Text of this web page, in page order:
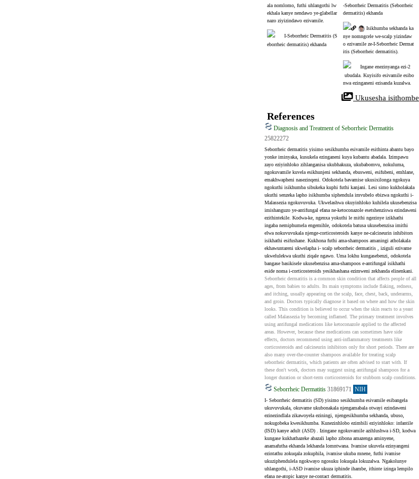
ala nomlomo, futhi uhlangothi lw
ekhala kanye nendawo ye-glabellar
nazo ziyizindawo ezivamile.
I-Seborrheic Dermatitis (S
eborrheic dermatitis) ekhanda
-Seborrheic Dermatitis (Seborrheic
dermatitis) ekhanda
Isikhumba sekhanda ka
nye nomngcele we-scalp yizindaw
o ezivamile ze-I-Seborrheic Dermat
itis (Seborrheic dermatitis).
Ingane enezinyanga ezi-2
ubudala. Kuyisifo esivamile esibo
nwa ezinganeni ezisanda kuzalwa.
Ukusesha isithombe
References
Diagnosis and Treatment of Seborrheic Dermatitis
25822272
Seborrheic dermatitis yisimo sesikhumba esivamile esithinta abantu bayo
yonke iminyaka, kusukela ezinganeni kuya kubantu abadala. Izimpawu
zayo eziyinhloko zihlanganisa ukubhakuza, ukubabomvu, nokuluma,
ngokuvamile kuvela esikhunjeni sekhanda, ebusweni, esifubeni, emhlane,
emakhwapheni nasezinqeni. Odokotela bavamise ukusixilonga ngokuya
ngokuthi isikhumba sibukeka kuphi futhi kanjani. Lesi simo kukholakala
ukuthi senzeka lapho isikhumba siphendula imvubelo ebizwa ngokuthi i-
Malassezia ngokuvuvuka. Ukwelashwa okuyinhloko kuhilela ukusebenzisa
imishanguzo ye-antifungal efana ne-ketoconazole esetshenziswa ezindaweni
ezithintekile. Kodwa-ke, ngenxa yokuthi le mithi ngezinye izikhathi
ingaba nemiphumela engemihle, odokotela batusa ukusebenzisa imithi
elwa nokuvuvukala njenge-corticosteroids kanye ne-calcineurin inhibitors
isikhathi esifushane. Kukhona futhi ama-shampoos amaningi atholakala
ekhawuntareni ukwelapha i- scalp seborrheic dermatitis , iziguli ezivame
ukwelulekwa ukuthi ziqale ngawo. Uma lokhu kungasebenzi, odokotela
bangase basikisele ukusebenzisa ama-shampoos e-antifungal isikhathi
eside noma i-corticosteroids yesikhashana ezimweni zekhanda elinenkani.
Seborrheic dermatitis is a common skin condition that affects people of all
ages, from babies to adults. Its main symptoms include flaking, redness,
and itching, usually appearing on the scalp, face, chest, back, underarms,
and groin. Doctors typically diagnose it based on where and how the skin
looks. This condition is believed to occur when the skin reacts to a yeast
called Malassezia by becoming inflamed. The primary treatment involves
using antifungal medications like ketoconazole applied to the affected
areas. However, because these medications can sometimes have side
effects, doctors recommend using anti-inflammatory treatments like
corticosteroids and calcineurin inhibitors only for short periods. There are
also many over-the-counter shampoos available for treating scalp
seborrheic dermatitis, which patients are often advised to start with. If
these don't work, doctors may suggest using antifungal shampoos for a
longer duration or short-term corticosteroids for stubborn scalp conditions.
Seborrheic Dermatitis 31869171 NIH
I- Seborrheic dermatitis (SD) yisimo sesikhumba esivamile esibangela
ukuvuvukala, okuvame ukubonakala njengamabala otwayi ezindaweni
ezinezindlala zikawoyela eziningi, njengesikhumba sekhanda, ubuso,
nokugobeka kwesikhumba. Kunezinhlobo ezimbili eziyinhloko: infantile
(ISD) kanye adult (ASD) . Izingane ngokuvamile azihlushwa i-SD, kodwa
kungase kukhathazeke abazali lapho zibona amazenga aminyene,
anamafutha ekhanda lekhanda lomntwana. Ivamise ukuvela ezinyangeni
ezintathu zokuqala zokuphila, ivamise ukuba mnene, futhi ivamise
ukuziphendulela ngokwayo ngosuku lokuqala lokuzalwa. Ngakolunye
uhlangothi, i-ASD ivamise ukuza iphinde ihambe, ithinte izinga lempilo
efana ne-atopic kanye ne-contact dermatitis.